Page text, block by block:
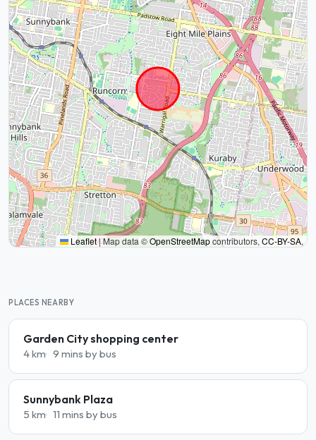
Leaflet|Map data ©OpenStreetMapcontributors, CC-BY-SA,
PLACES NEARBY
Garden City shopping center
4 km 9 mins by bus
Sunnybank Plaza
5 km 11 mins by bus